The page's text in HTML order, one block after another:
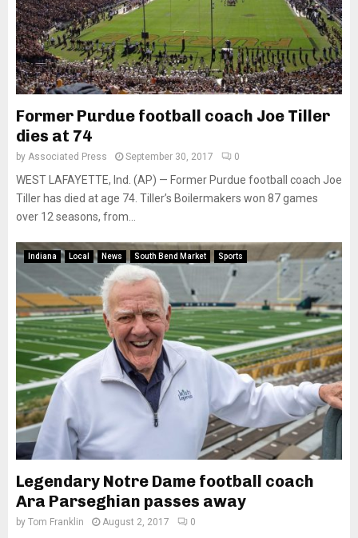
Former Purdue football coach Joe Tiller
dies at 74
by Associated Press September 30, 2017 0
WEST LAFAYETTE, Ind. (AP) — Former Purdue football coach Joe
Tiller has died at age 74. Tiller’s Boilermakers won 87 games
over 12 seasons, from...
Indiana Local News South Bend Market Sports
Legendary Notre Dame football coach
Ara Parseghian passes away
by Tom Franklin August 2, 2017 0